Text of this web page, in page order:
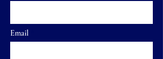
Email